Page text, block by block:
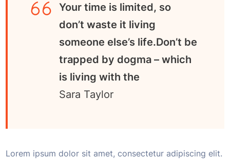
Your time is limited, so
don’t waste it living
someone else’s life.Don’t be
trapped by dogma – which
is living with the
Sara Taylor
Lorem ipsum dolor sit amet, consectetur adipiscing elit.